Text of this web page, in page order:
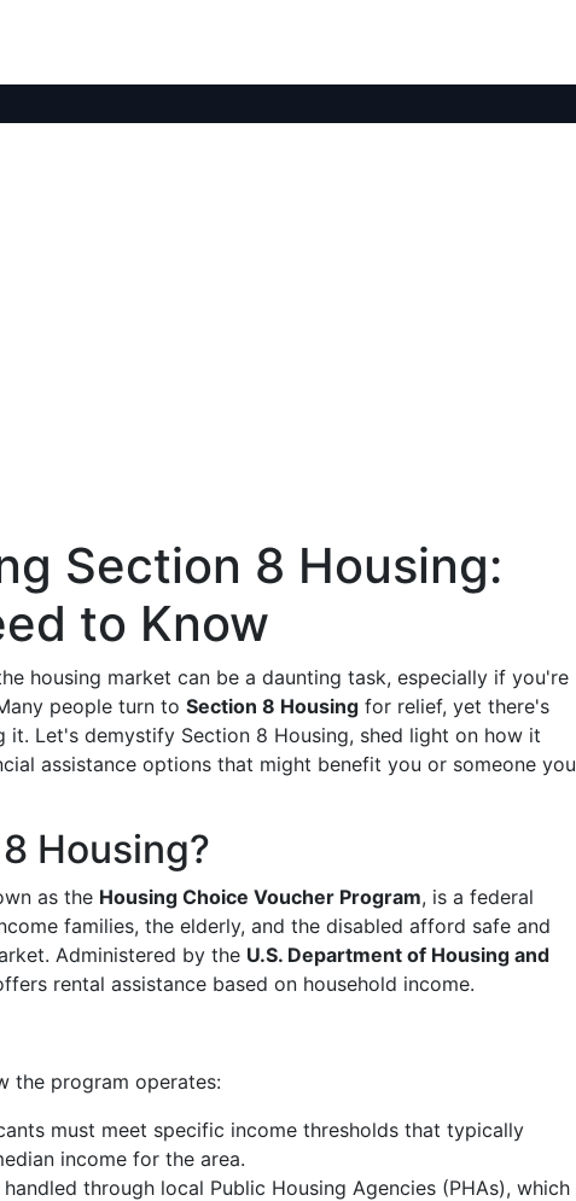
Section 8 Housing:
to Know
housing market can be a daunting task, especially if you're
people turn to Section 8 Housing for relief, yet there's
Let's demystify Section 8 Housing, shed light on how it
assistance options that might benefit you or someone you
Housing?
as the Housing Choice Voucher Program, is a federal
families, the elderly, and the disabled afford safe and
Administered by the U.S. Department of Housing and
rental assistance based on household income.
the program operates:
must meet specific income thresholds that typically
income for the area.
through local Public Housing Agencies (PHAs), which